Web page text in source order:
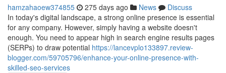
hamzahaoew374855 275 days ago News
Discuss
In today's digital landscape, a strong online presence is essential
for any company. However, simply having a website doesn't
enough. You need to appear high in search engine results pages
(SERPs) to draw potential https://lancevplo133897.review-
blogger.com/59705796/enhance-your-online-presence-with-
skilled-seo-services